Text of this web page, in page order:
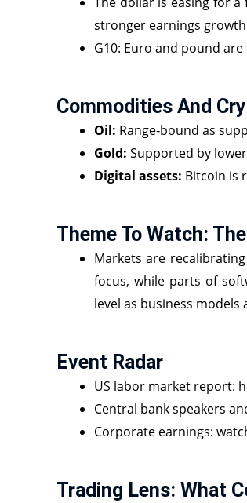
stronger earnings
G10: Euro and pound
Commodities And
Oil: Range‑bound as
Gold: Supported by
Digital assets: Bitcoin is
Theme To Watch:
Markets are
focus, while parts of
level as business
Event Radar
US labor market report:
Central bank speakers
Corporate earnings:
Trading Lens: What